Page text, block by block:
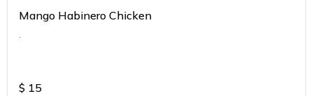
Mango Habinero Chicken
.
$ 15